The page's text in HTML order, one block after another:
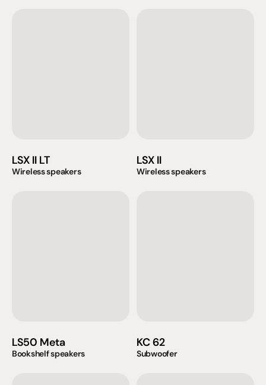
LSX II LT
Wireless speakers
LSX II
Wireless speakers
LS50 Meta
Bookshelf speakers
KC 62
Subwoofer